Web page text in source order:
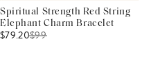
Spiritual Strength Red String
Elephant Charm Bracelet
$79.20$99